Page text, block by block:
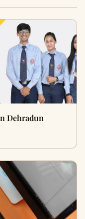
Dehradun